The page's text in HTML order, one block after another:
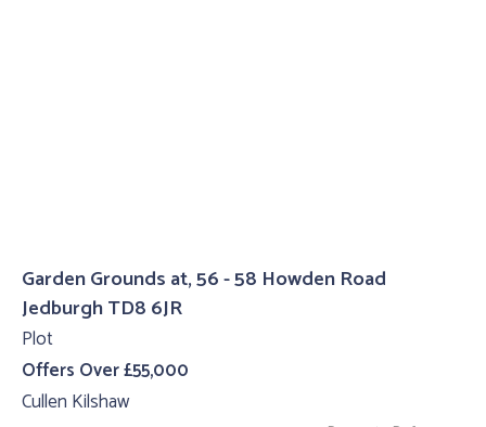
Garden Grounds at, 56 - 58 Howden Road
Jedburgh TD8 6JR
Plot
Offers Over £55,000
Cullen Kilshaw